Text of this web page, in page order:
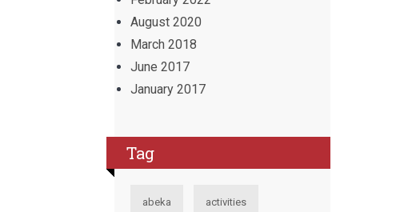
August 2020
March 2018
June 2017
January 2017
Tag
abeka activities